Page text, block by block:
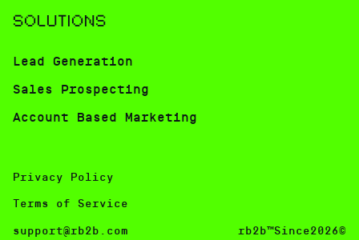
SOLUTIONS
Lead Generation
Sales Prospecting
Account Based Marketing
rb2b™Since2026©
Privacy Policy
Terms of Service
support@rb2b.com